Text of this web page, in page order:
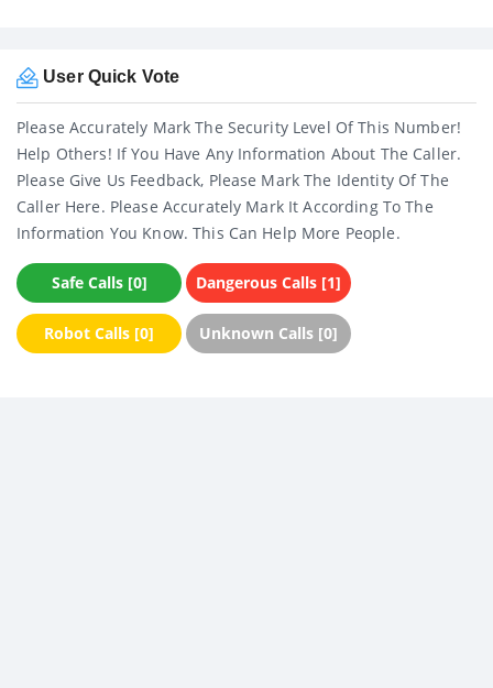
User Quick Vote
Please Accurately Mark The Security Level Of This Number!
Help Others! If You Have Any Information About The Caller.
Please Give Us Feedback, Please Mark The Identity Of The
Caller Here. Please Accurately Mark It According To The
Information You Know. This Can Help More People.
Safe Calls [0] Dangerous Calls [1]
Robot Calls [0] Unknown Calls [0]